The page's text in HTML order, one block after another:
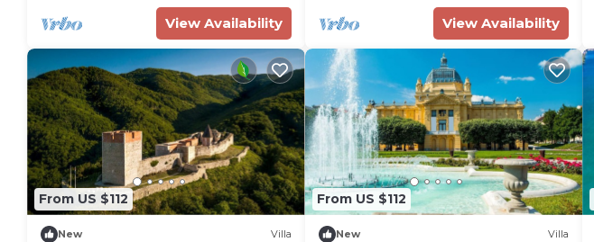
View Availability View Availability
From US $112
New Villa
From US $112
New Villa